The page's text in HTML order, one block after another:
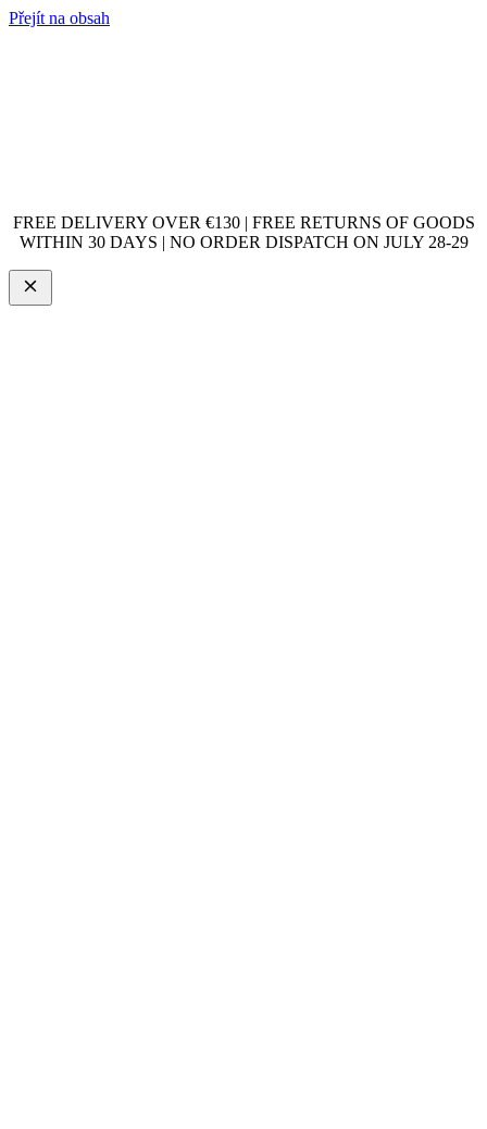
Přejít na obsah
FREE DELIVERY OVER €130 | FREE RETURNS OF GOODS
WITHIN 30 DAYS | NO ORDER DISPATCH ON JULY 28-29